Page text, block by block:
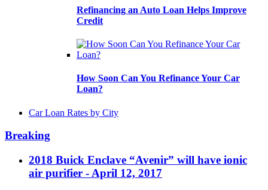
Refinancing an Auto Loan Helps Improve
Credit
How Soon Can You Refinance Your Car
Loan?
Car Loan Rates by City
Breaking
2018 Buick Enclave “Avenir” will have ionic
air purifier - April 12, 2017